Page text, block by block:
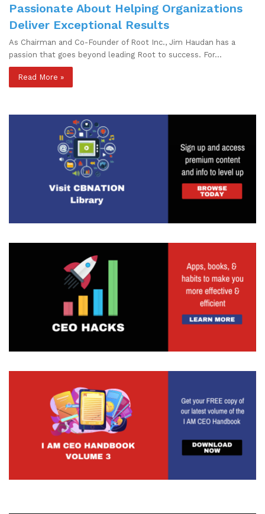
Passionate About Helping Organizations
Deliver Exceptional Results
As Chairman and Co-Founder of Root Inc., Jim Haudan has a
passion that goes beyond leading Root to success. For…
Read More »